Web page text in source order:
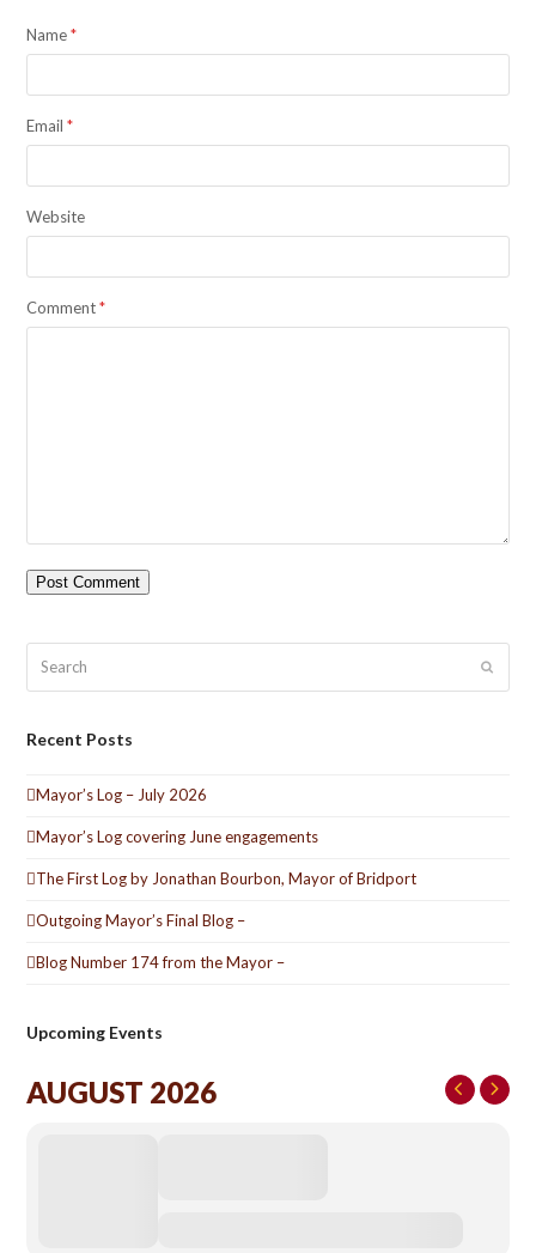
Name*
Email*
Website
Comment*
Submit
Recent Posts
Mayor’s Log – July 2026
Mayor’s Log covering June engagements
The First Log by Jonathan Bourbon, Mayor of Bridport
Outgoing Mayor’s Final Blog –
Blog Number 174 from the Mayor –
Upcoming Events
AUGUST 2026